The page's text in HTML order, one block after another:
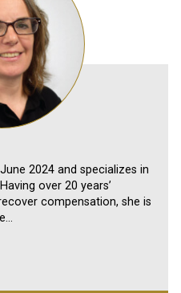
2024 and specializes in
over 20 years’
compensation, she is